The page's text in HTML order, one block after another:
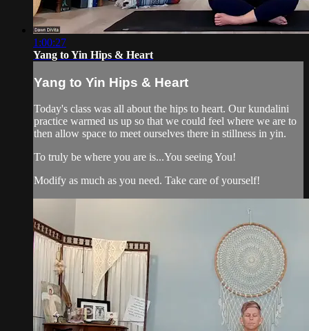
1:00:27
Yang to Yin Hips & Heart
Yang to Yin Hips & Heart
Today's class was all about the hips to heart. Our kundalini
practice warmed us up so that we could feel where we are to
then allow space to meet ourselves there in stillness in yin.
To truly be where you are is...You seeing You!
Modify as much as you need. Take care of yourself!